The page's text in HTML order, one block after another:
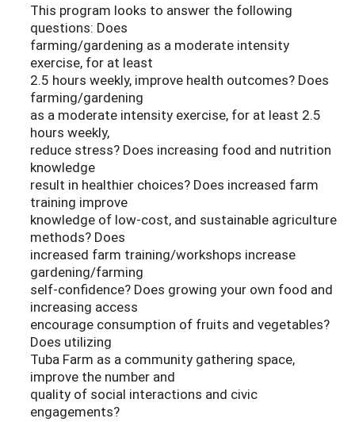
This program looks to answer the following
questions: Does
farming/gardening as a moderate intensity
exercise, for at least
2.5 hours weekly, improve health outcomes? Does
farming/gardening
as a moderate intensity exercise, for at least 2.5
hours weekly,
reduce stress? Does increasing food and nutrition
knowledge
result in healthier choices? Does increased farm
training improve
knowledge of low-cost, and sustainable agriculture
methods? Does
increased farm training/workshops increase
gardening/farming
self-confidence? Does growing your own food and
increasing access
encourage consumption of fruits and vegetables?
Does utilizing
Tuba Farm as a community gathering space,
improve the number and
quality of social interactions and civic
engagements?